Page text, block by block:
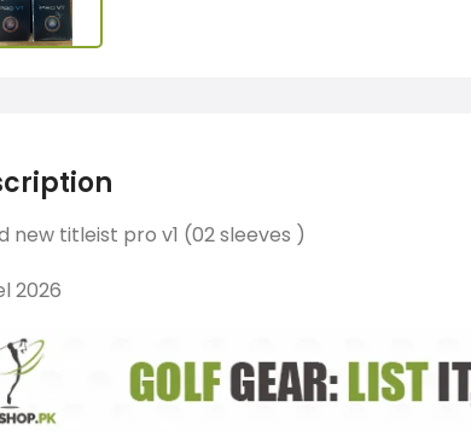
new titleist pro v1 (02 sleeves )
2026